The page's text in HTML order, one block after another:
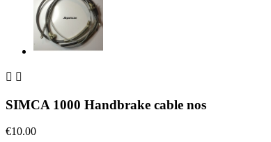
 
SIMCA 1000 Handbrake cable nos
€10.00